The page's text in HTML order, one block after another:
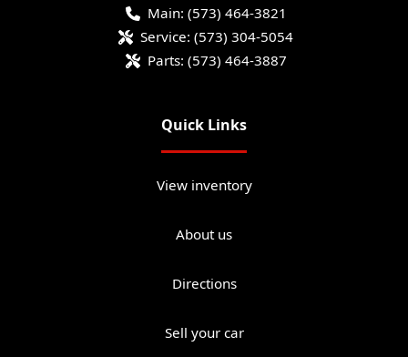
Main: (573) 464-3821
Service: (573) 304-5054
Parts: (573) 464-3887
Quick Links
View inventory
About us
Directions
Sell your car